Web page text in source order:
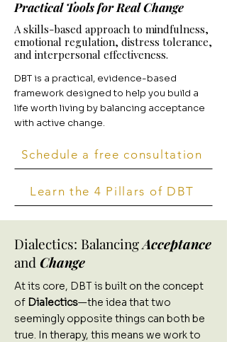
Practical Tools for Real Change
A skills-based approach to mindfulness,
emotional regulation, distress tolerance,
and interpersonal effectiveness.
DBT is a practical, evidence-based
framework designed to help you build a
life worth living by balancing acceptance
with active change.
Schedule a free consultation
Learn the 4 Pillars of DBT
Dialectics: BalancingAcceptance
and Change
At its core, DBT is built on the concept
of Dialectics—the idea that two
seemingly opposite things can both be
true. In therapy, this means we work to